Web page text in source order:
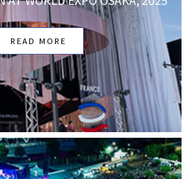
READ MORE